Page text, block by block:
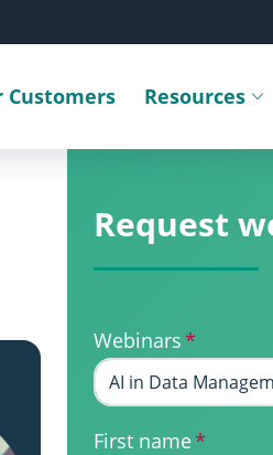
Customers Resources
Request
Webinars*
First name*